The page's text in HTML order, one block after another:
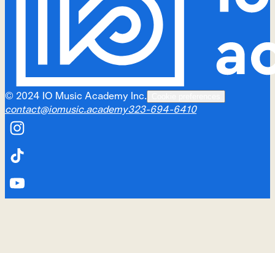
© 2024 IO Music Academy Inc.
contact@iomusic.academy323-694-6410